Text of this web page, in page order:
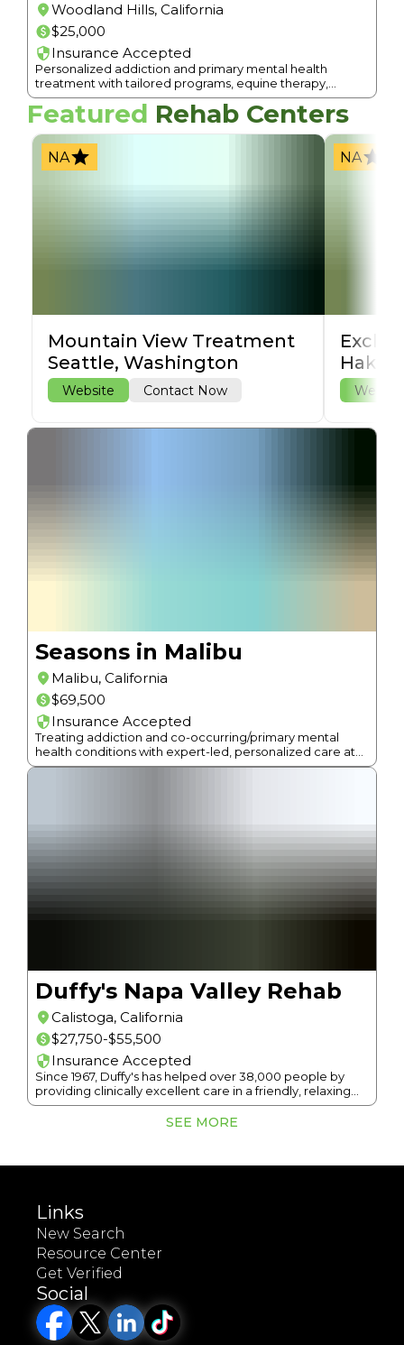
Woodland Hills, California
$25,000
Insurance Accepted
Personalized addiction and primary mental health
treatment with tailored programs, equine therapy,
acupuncture, massage, and up-scale amenities.
Featured Rehab Centers
NA
Mountain View Treatment
Seattle, Washington
Website Contact Now
NA
Seasons in Malibu
Malibu, California
$69,500
Insurance Accepted
Treating addiction and co-occurring/primary mental
health conditions with expert-led, personalized care at
beach-side facilities in Malibu.
Duffy's Napa Valley Rehab
Calistoga, California
$27,750-$55,500
Insurance Accepted
Since 1967, Duffy's has helped over 38,000 people by
providing clinically excellent care in a friendly, relaxing
atmosphere among the serenity of Napa Valley.
SEE MORE
Links
New Search
Resource Center
Get Verified
Social